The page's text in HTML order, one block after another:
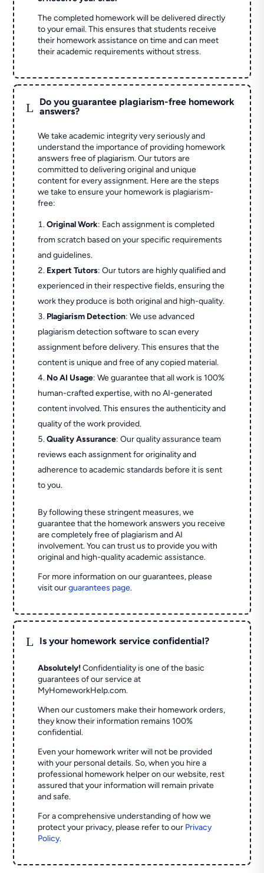
The completed homework will be delivered directly
to your email. This ensures that students receive
their homework assistance on time and can meet
their academic requirements without stress.
L
Do you guarantee plagiarism-free homework
answers?
We take academic integrity very seriously and
understand the importance of providing homework
answers free of plagiarism. Our tutors are
committed to delivering original and unique
content for every assignment. Here are the steps
we take to ensure your homework is plagiarism-
free:
Original Work: Each assignment is completed
from scratch based on your specific requirements
and guidelines.
Expert Tutors: Our tutors are highly qualified and
experienced in their respective fields, ensuring the
work they produce is both original and high-quality.
Plagiarism Detection: We use advanced
plagiarism detection software to scan every
assignment before delivery. This ensures that the
content is unique and free of any copied material.
No AI Usage: We guarantee that all work is 100%
human-crafted expertise, with no AI-generated
content involved. This ensures the authenticity and
quality of the work provided.
Quality Assurance: Our quality assurance team
reviews each assignment for originality and
adherence to academic standards before it is sent
to you.
By following these stringent measures, we
guarantee that the homework answers you receive
are completely free of plagiarism and AI
involvement. You can trust us to provide you with
original and high-quality academic assistance.
For more information on our guarantees, please
visit ourguarantees page.
L Is your homework service confidential?
Absolutely! Confidentiality is one of the basic
guarantees of our service at
MyHomeworkHelp.com.
When our customers make their homework orders,
they know their information remains 100%
confidential.
Even your homework writer will not be provided
with your personal details. So, when you hire a
professional homework helper on our website, rest
assured that your information will remain private
and safe.
For a comprehensive understanding of how we
protect your privacy, please refer to our Privacy
Policy.